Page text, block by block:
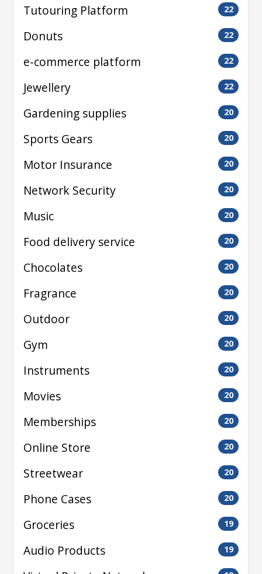
Tutouring Platform 22
Donuts 22
e-commerce platform 22
Jewellery 22
Gardening supplies 20
Sports Gears 20
Motor Insurance 20
Network Security 20
Music 20
Food delivery service 20
Chocolates 20
Fragrance 20
Outdoor 20
Gym 20
Instruments 20
Movies 20
Memberships 20
Online Store 20
Streetwear 20
Phone Cases 20
Groceries 19
Audio Products 19